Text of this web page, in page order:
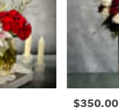
Price:
$350.00